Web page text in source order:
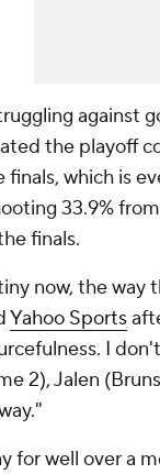
against
the playoff
finals, which is
33.9%
finals.
now, the way
Yahoo Sports
I
2), Jalen
for well over a